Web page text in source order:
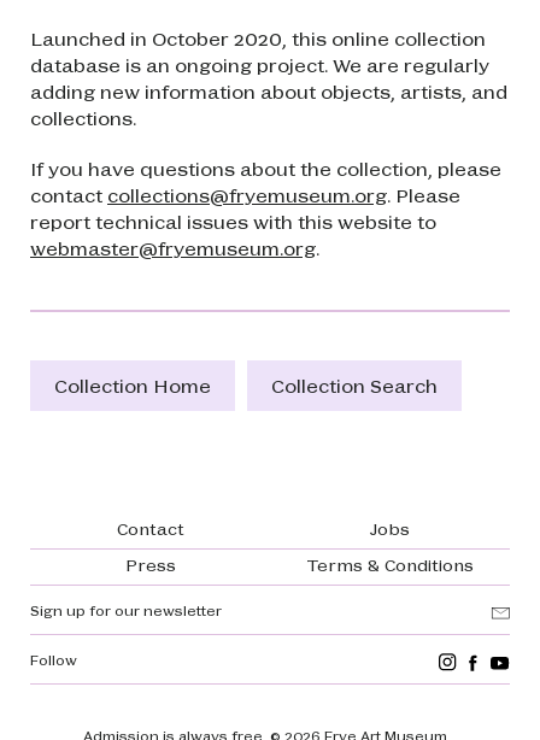
Shop
Donate
Search
Search
Launched in October 2020, this online collection
database is an ongoing project. We are regularly
adding new information about objects, artists, and
collections.
If you have questions about the collection, please
contact collections@fryemuseum.org. Please
report technical issues with this website to
webmaster@fryemuseum.org.
Collection Home Collection Search
Footer navigation
Contact
Jobs
Press
Terms & Conditions
Sign up for our newsletter
Admission is always free. © 2026 Frye Art Museum
Follow